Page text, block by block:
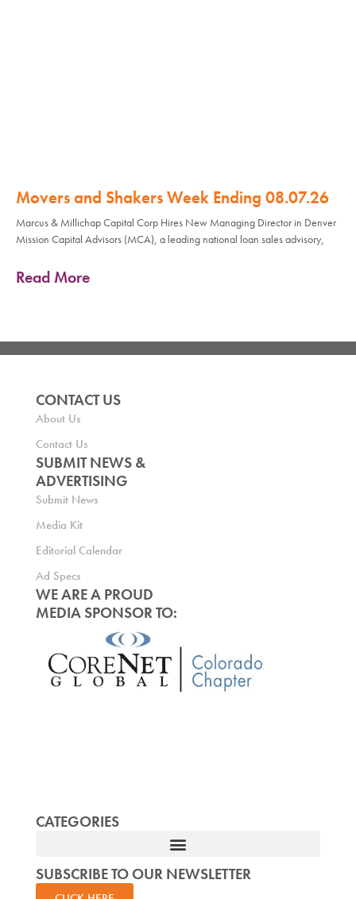
Movers and Shakers Week Ending 08.07.26
Marcus & Millichap Capital Corp Hires New Managing Director in Denver
Mission Capital Advisors (MCA), a leading national loan sales advisory,
Read More
CONTACT US
About Us
Contact Us
SUBMIT NEWS &
ADVERTISING
Submit News
Media Kit
Editorial Calendar
Ad Specs
WE ARE A PROUD
MEDIA SPONSOR TO:
CATEGORIES
SUBSCRIBE TO OUR NEWSLETTER